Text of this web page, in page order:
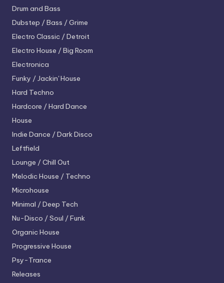
Drum and Bass
Dubstep / Bass / Grime
Electro Classic / Detroit
Electro House / Big Room
Electronica
Funky / Jackin' House
Hard Techno
Hardcore / Hard Dance
House
Indie Dance / Dark Disco
Leftfield
Lounge / Chill Out
Melodic House / Techno
Microhouse
Minimal / Deep Tech
Nu-Disco / Soul / Funk
Organic House
Progressive House
Psy-Trance
Releases